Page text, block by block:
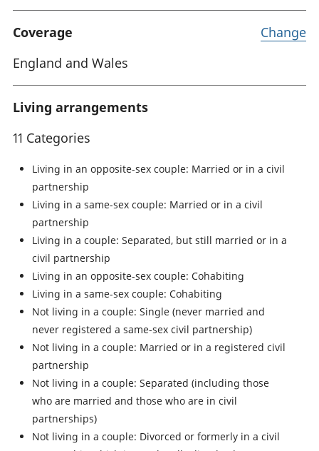
Coverage
England and Wales
Change
Living arrangements
11 Categories
Living in an opposite-sex couple: Married or in a civil
partnership
Living in a same-sex couple: Married or in a civil
partnership
Living in a couple: Separated, but still married or in a
civil partnership
Living in an opposite-sex couple: Cohabiting
Living in a same-sex couple: Cohabiting
Not living in a couple: Single (never married and
never registered a same-sex civil partnership)
Not living in a couple: Married or in a registered civil
partnership
Not living in a couple: Separated (including those
who are married and those who are in civil
partnerships)
Not living in a couple: Divorced or formerly in a civil